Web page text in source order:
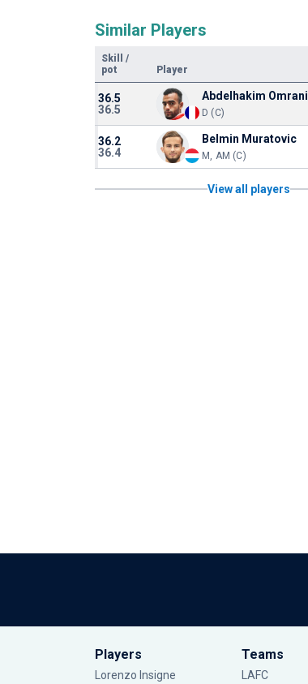
Similar Players
Skill
/
pot
Player
36.5
36.5
Abdelhakim Omrani
D (C)
36.2
36.4
Belmin Muratovic
M, AM (C)
View all players
Players
Lorenzo Insigne
Teams
LAFC